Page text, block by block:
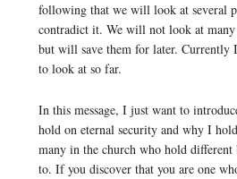
following that we will look at several
contradict it. We will not look at many
but will save them for later. Currently I
to look at so far.
In this message, I just want to
hold on eternal security and why I
many in the church who hold
to. If you discover that you are one